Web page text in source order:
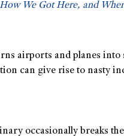
We Got Here, and
airports and planes into
can give rise to nasty
occasionally breaks